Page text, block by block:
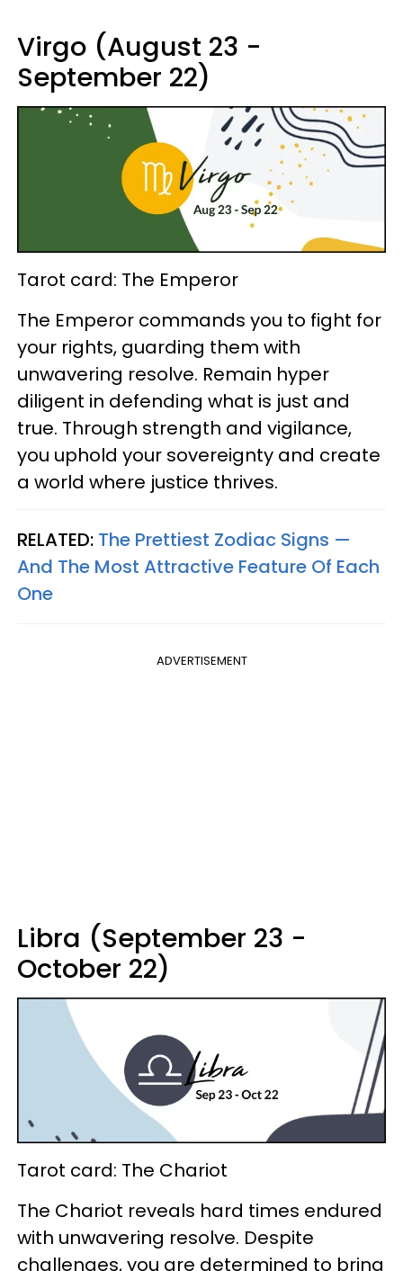
Virgo (August 23 -
September 22)
Tarot card: The Emperor
The Emperor commands you to fight for
your rights, guarding them with
unwavering resolve. Remain hyper
diligent in defending what is just and
true. Through strength and vigilance,
you uphold your sovereignty and create
a world where justice thrives.
RELATED: The Prettiest Zodiac Signs —
And The Most Attractive Feature Of Each
One
ADVERTISEMENT
Libra (September 23 -
October 22)
Tarot card: The Chariot
The Chariot reveals hard times endured
with unwavering resolve. Despite
challenges, you are determined to bring